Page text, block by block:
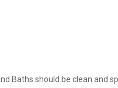
Baths should be clean and